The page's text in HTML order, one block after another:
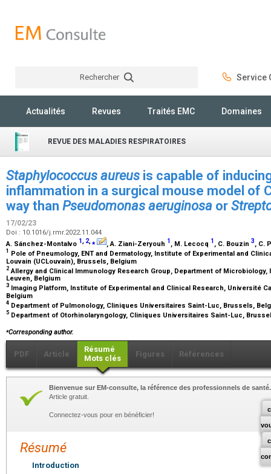
Rechercher Service
Actualités Revues Traités EMC Domaines
REVUE DES MALADIES RESPIRATOIRES
Staphylococcus aureus is capable of
inflammation in a surgical mouse model of
way than Pseudomonas aeruginosa or
17/02/23
Doi : 10.1016/j.rmr.2022.11.044
A. Sánchez-Montalvo 1, 2,⁎ , A. Ziani-Zeryouh 1 , M. Lecocq 1 , C. Bouzin 3, C.
1 Pole of Pneumology, ENT and Dermatology, Institute of Experimental and
Louvain (UCLouvain), Brussels, Belgium
2 Allergy and Clinical Immunology Research Group, Department of
Leuven, Belgium
3 Imaging Platform, Institute of Experimental and Clinical Research, Université
Belgium
4 Department of Pulmonology, Cliniques Universitaires Saint-Luc, Brussels,
5 Department of Otorhinolaryngology, Cliniques Universitaires Saint-Luc,
⁎Corresponding author.
PDF Article
Résumé
Mots clés
Figures Références
Bienvenue sur EM-consulte, la référence des professionnels de santé.
Article gratuit.
Connectez-vous pour en bénéficier!
Résumé
Introduction